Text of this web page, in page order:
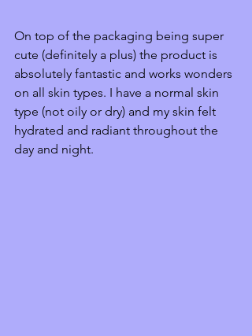
On top of the packaging being super
cute (definitely a plus) the product is
absolutely fantastic and works wonders
on all skin types. I have a normal skin
type (not oily or dry) and my skin felt
hydrated and radiant throughout the
day and night.